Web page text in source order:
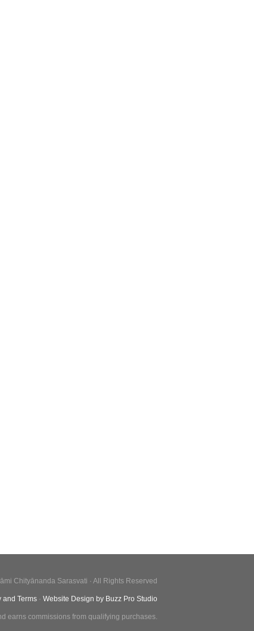
Chityānanda Sarasvati · All Rights Reserved
and Terms· Website Design by Buzz Pro Studio
earns commissions from qualifying purchases.